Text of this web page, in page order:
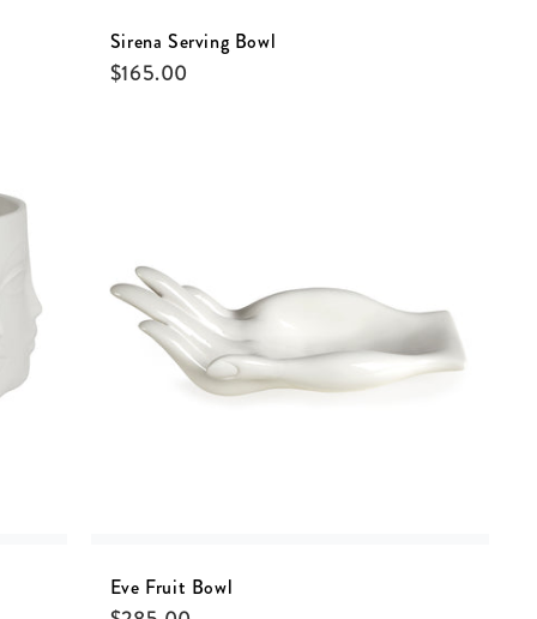
Sirena Serving Bowl
$165.00
Eve Fruit Bowl